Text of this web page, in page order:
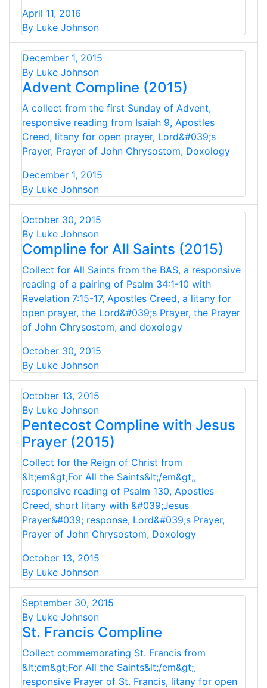
April 11, 2016
By Luke Johnson
December 1, 2015
By Luke Johnson
Advent Compline (2015)
A collect from the first Sunday of Advent,
responsive reading from Isaiah 9, Apostles
Creed, litany for open prayer, Lord&#039;s
Prayer, Prayer of John Chrysostom, Doxology
December 1, 2015
By Luke Johnson
October 30, 2015
By Luke Johnson
Compline for All Saints (2015)
Collect for All Saints from the BAS, a responsive
reading of a pairing of Psalm 34:1-10 with
Revelation 7:15-17, Apostles Creed, a litany for
open prayer, the Lord&#039;s Prayer, the Prayer
of John Chrysostom, and doxology
October 30, 2015
By Luke Johnson
October 13, 2015
By Luke Johnson
Pentecost Compline with Jesus
Prayer (2015)
Collect for the Reign of Christ from
&lt;em&gt;For All the Saints&lt;/em&gt;,
responsive reading of Psalm 130, Apostles
Creed, short litany with &#039;Jesus
Prayer&#039; response, Lord&#039;s Prayer,
Prayer of John Chrysostom, Doxology
October 13, 2015
By Luke Johnson
September 30, 2015
By Luke Johnson
St. Francis Compline
Collect commemorating St. Francis from
&lt;em&gt;For All the Saints&lt;/em&gt;,
responsive Prayer of St. Francis, litany for open